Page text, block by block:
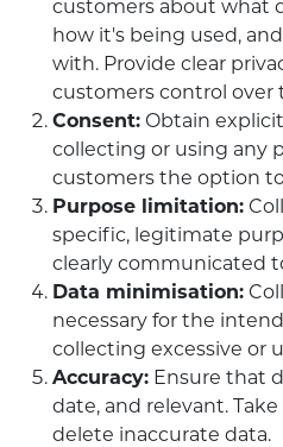
customers about what
how it's being used,
with. Provide clear
customers control over
Consent: Obtain
collecting or using any
customers the option
Purpose limitation:
specific, legitimate
clearly communicated
Data minimisation:
necessary for the
collecting excessive or
Accuracy: Ensure that
date, and relevant.
delete inaccurate data.